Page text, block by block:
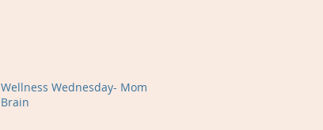
Wellness Wednesday- Mom
Brain